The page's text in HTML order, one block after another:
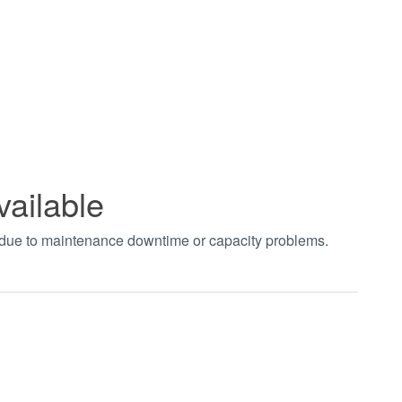
to maintenance downtime or capacity problems.